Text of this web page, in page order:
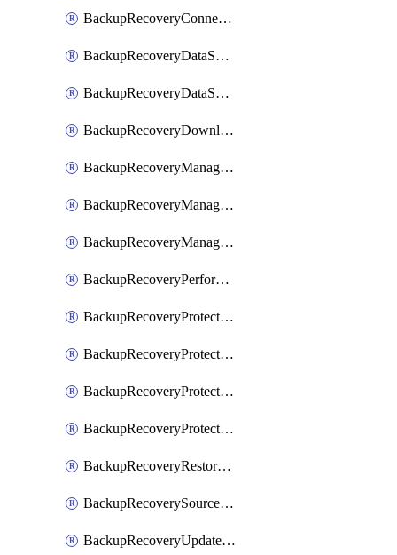
BackupRecoveryConnectorUpdateUser
BackupRecoveryDataSourceConnection
BackupRecoveryDataSourceConnectorPatch
BackupRecoveryDownloadFilesFolders
BackupRecoveryManagerCancelClusterUpgrades
BackupRecoveryManagerCreateClusterUpgrades
BackupRecoveryManagerUpdateClusterUpgrades
BackupRecoveryPerformActionOnProtectionGroupRunRequest
BackupRecoveryProtectionGroup
BackupRecoveryProtectionGroupRunRequest
BackupRecoveryProtectionPolicy
BackupRecoveryProtectionSourceRefresh
BackupRecoveryRestorePoints
BackupRecoverySourceRegistration
BackupRecoveryUpdateProtectionGroupRunRequest